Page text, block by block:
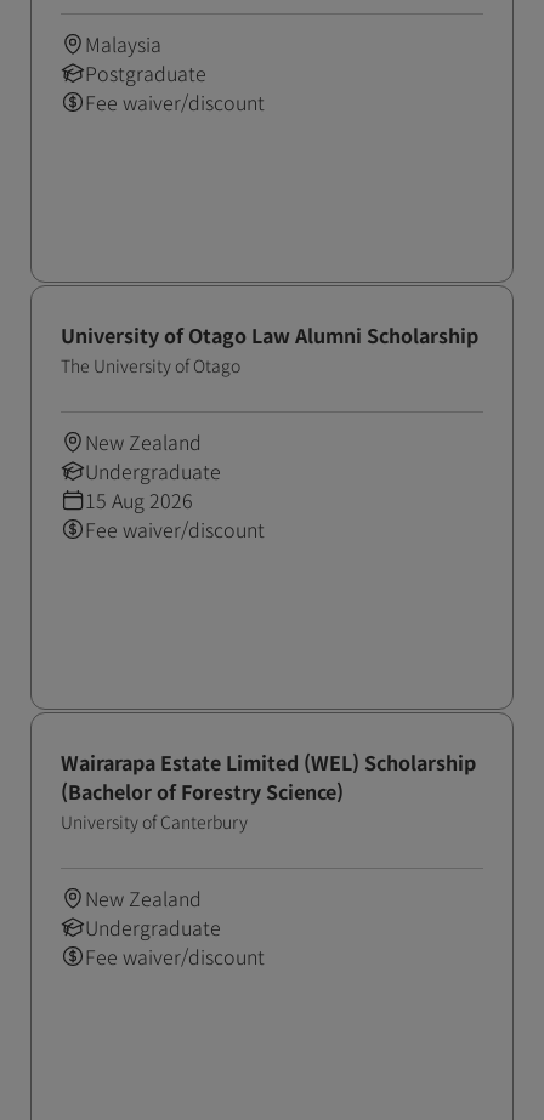
Malaysia
Postgraduate
Fee waiver/discount
University of Otago Law Alumni Scholarship
The University of Otago
New Zealand
Undergraduate
15 Aug 2026
Fee waiver/discount
Wairarapa Estate Limited (WEL) Scholarship
(Bachelor of Forestry Science)
University of Canterbury
New Zealand
Undergraduate
Fee waiver/discount